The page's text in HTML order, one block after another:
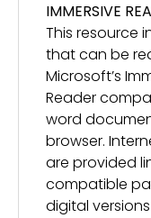
IMMERSIVE
This resource
that can be
Microsoft’s
Reader
word
browser.
are provided
compatible
digital